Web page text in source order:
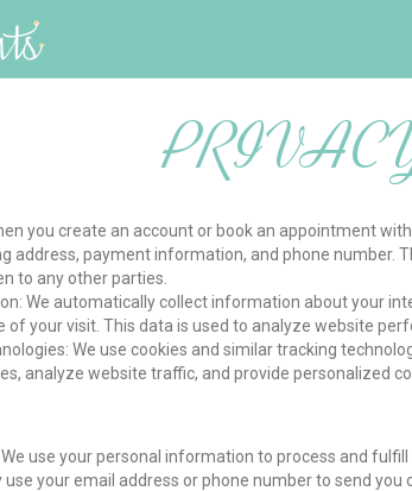
you create an account or book an appointment
address, payment information, and phone number.
to any other parties.
We automatically collect information about your
of your visit. This data is used to analyze website
We use cookies and similar tracking
analyze website traffic, and provide personalized
use your personal information to process and fulfill
use your email address or phone number to send